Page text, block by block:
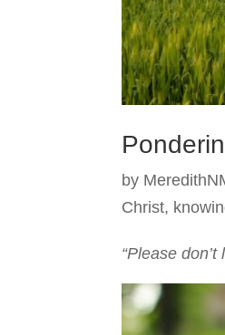
by
Christ,
“Please